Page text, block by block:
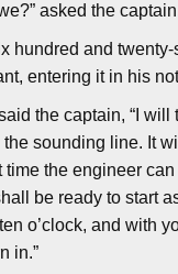
asked the
hundred and twenty-
entering it in his
the captain, “I
sounding line. It
time the engineer
be ready to start
o’clock, and with
in.”